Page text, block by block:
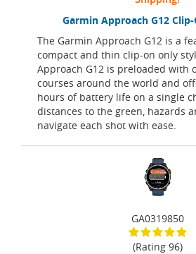
Garmin Approach G12 Clip-
The Garmin Approach G12 is a
compact and thin clip-on only
Approach G12 is preloaded with
courses around the world and
hours of battery life on a single
distances to the green, hazards
navigate each shot with ease.
GA0319850
(Rating 96)